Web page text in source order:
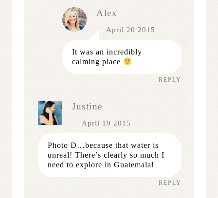
Alex
April 20 2015
It was an incredibly
calming place
REPLY
Justine
April 19 2015
Photo D…because that water is
unreal! There’s clearly so much I
need to explore in Guatemala!
REPLY